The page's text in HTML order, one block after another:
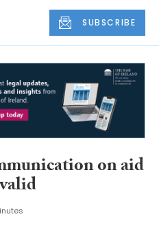
SUBSCRIBE
on aid